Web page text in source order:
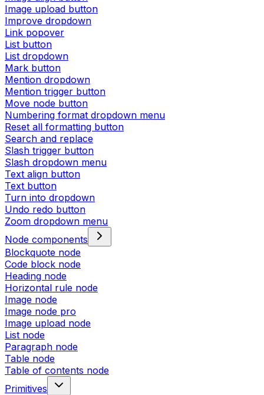
Image upload button
Improve dropdown
Link popover
List button
List dropdown
Mark button
Mention dropdown
Mention trigger button
Move node button
Numbering format dropdown menu
Reset all formatting button
Search and replace
Slash trigger button
Slash dropdown menu
Text align button
Text button
Turn into dropdown
Undo redo button
Zoom dropdown menu
Node components
Blockquote node
Code block node
Heading node
Horizontal rule node
Image node
Image node pro
Image upload node
List node
Paragraph node
Table node
Table of contents node
Primitives